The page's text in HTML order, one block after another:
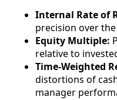
Internal Rate of
precision over
Equity Multiple:
relative to
Time-Weighted
distortions of
manager